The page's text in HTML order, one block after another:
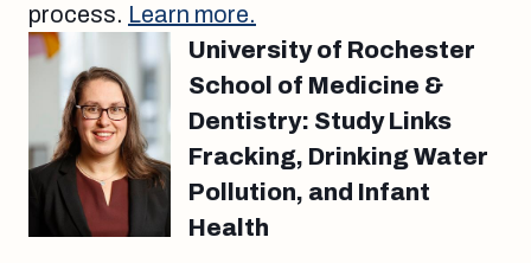
process. Learn more.
University of Rochester
School of Medicine &
Dentistry: Study Links
Fracking, Drinking Water
Pollution, and Infant
Health